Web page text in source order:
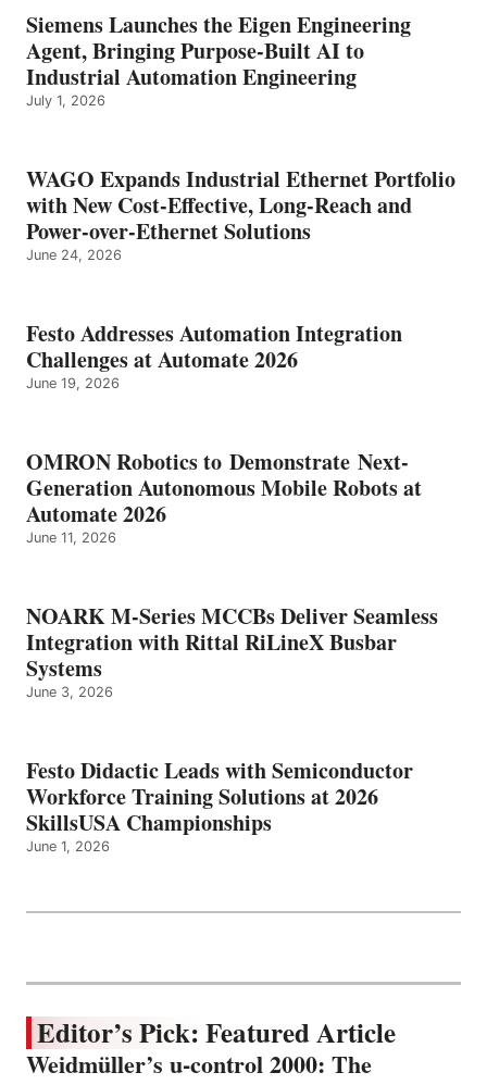
Siemens Launches the Eigen Engineering
Agent, Bringing Purpose-Built AI to
Industrial Automation Engineering
July 1, 2026
WAGO Expands Industrial Ethernet Portfolio
with New Cost-Effective, Long-Reach and
Power-over-Ethernet Solutions
June 24, 2026
Festo Addresses Automation Integration
Challenges at Automate 2026
June 19, 2026
OMRON Robotics to Demonstrate Next-
Generation Autonomous Mobile Robots at
Automate 2026
June 11, 2026
NOARK M-Series MCCBs Deliver Seamless
Integration with Rittal RiLineX Busbar
Systems
June 3, 2026
Festo Didactic Leads with Semiconductor
Workforce Training Solutions at 2026
SkillsUSA Championships
June 1, 2026
Editor’s Pick: Featured Article
Weidmüller’s u-control 2000: The